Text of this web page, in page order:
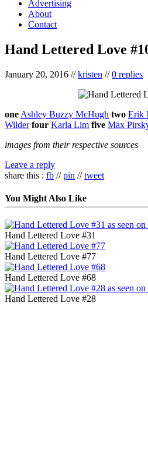
Advertising
About
Contact
Hand Lettered Love
January 20, 2016 //kristen //0 replies
one Ashley Buzzy McHugh two Erik
Wilder four Karla Lim five Max
images from their respective sources
Leave a reply
share this : fb //pin //tweet
You Might Also Like
Hand Lettered Love #31
Hand Lettered Love #77
Hand Lettered Love #68
Hand Lettered Love #28